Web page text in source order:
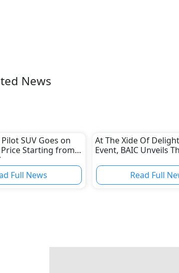
News
SUV Goes on
Price Starting from
Full News
At The Xide Of
Event, BAIC Unveils
Read Full